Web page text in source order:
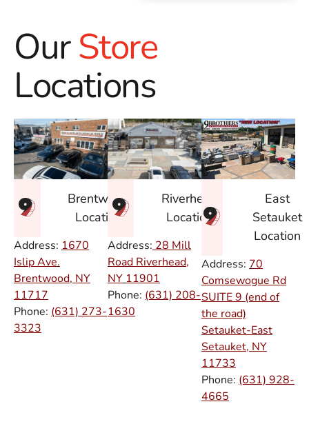
OurStore
Locations
Brentwood
Location
Address: 1670
Islip Ave.
Brentwood, NY
11717
Phone: (631) 273-
3323
Riverhead
Location
Address:28 Mill
Road Riverhead,
NY11901
Phone: (631) 208-
1630
East
Setauket
Location
Address: 70
Comsewogue Rd
SUITE 9 (end of
the road)
Setauket-East
Setauket, NY
11733
Phone: (631) 928-
4665